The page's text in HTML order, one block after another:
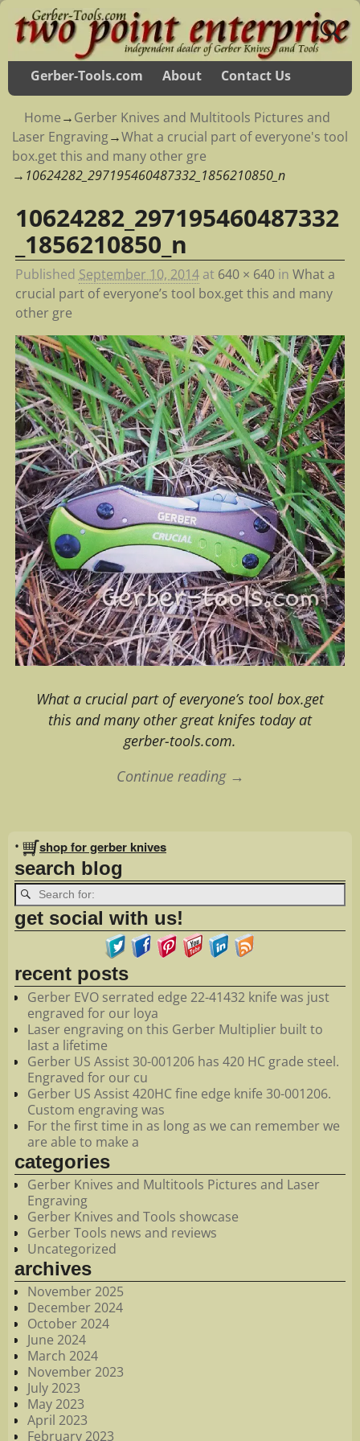
Gerber-Tools.com About Contact Us
Home→Gerber Knives and Multitools Pictures and
Laser Engraving→What a crucial part of everyone's tool
box.get this and many other gre
→ 10624282_297195460487332_1856210850_n
Image navigation
10624282_297195460487332
_1856210850_n
Published September 10, 2014at 640 × 640in What a
crucial part of everyone’s tool box.get this and many
other gre
What a crucial part of everyone’s tool box.get
this and many other great knifes today at
gerber-tools.com.
Continue reading →
Image navigation
• shop for gerber knives
search blog
get social with us!
recent posts
Gerber EVO serrated edge 22-41432 knife was just
engraved for our loya
Laser engraving on this Gerber Multiplier built to
last a lifetime
Gerber US Assist 30-001206 has 420 HC grade steel.
Engraved for our cu
Gerber US Assist 420HC fine edge knife 30-001206.
Custom engraving was
For the first time in as long as we can remember we
are able to make a
categories
Gerber Knives and Multitools Pictures and Laser
Engraving
Gerber Knives and Tools showcase
Gerber Tools news and reviews
Uncategorized
archives
November 2025
December 2024
October 2024
June 2024
March 2024
November 2023
July 2023
May 2023
April 2023
February 2023